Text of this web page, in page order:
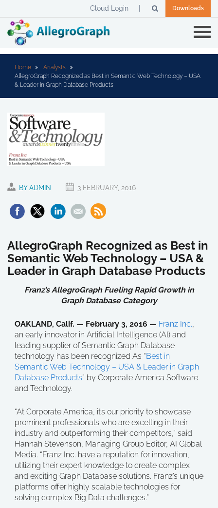
Downloads
Cloud Login
Home
Analysts
AllegroGraph Recognized as Best in Semantic Web Technology – USA
& Leader in Graph Database Products
BY ADMIN 3 FEBRUARY, 2016
AllegroGraph Recognized as Best in
Semantic Web Technology – USA &
Leader in Graph Database Products
Franz’s AllegroGraph Fueling Rapid Growth in
Graph Database Category
OAKLAND, Calif. — February 3, 2016 — Franz Inc.,
an early innovator in Artificial Intelligence (AI) and
leading supplier of Semantic Graph Database
technology has been recognized As “Best in
Semantic Web Technology – USA & Leader in Graph
Database Products” by Corporate America Software
and Technology.
“At Corporate America, it’s our priority to showcase
prominent professionals who are excelling in their
industry and outperforming their competitors,” said
Hannah Stevenson, Managing Group Editor, AI Global
Media. “Franz Inc. have a reputation for innovation,
utilizing their expert knowledge to create complex
and exciting Graph Database solutions. Franz’s unique
platforms offer highly scalable technologies for
solving complex Big Data challenges.”